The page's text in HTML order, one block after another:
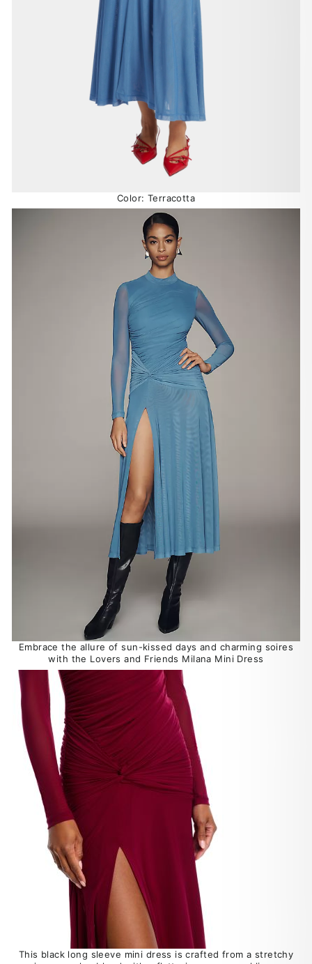
Color: Terracotta
Embrace the allure of sun-kissed days and charming soires
with the Lovers and Friends Milana Mini Dress
This black long sleeve mini dress is crafted from a stretchy